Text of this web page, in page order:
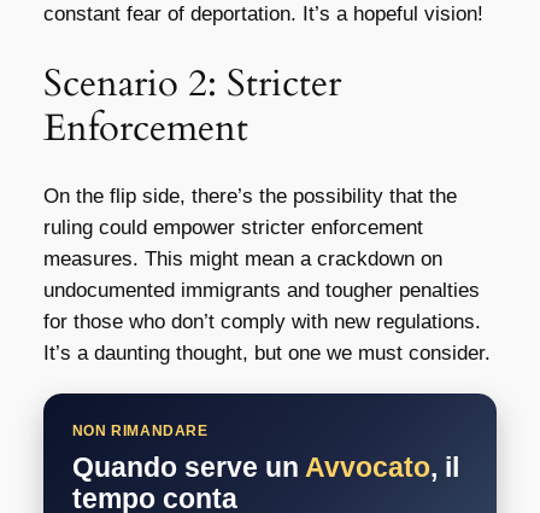
constant fear of deportation. It’s a hopeful vision!
Scenario 2: Stricter
Enforcement
On the flip side, there’s the possibility that the
ruling could empower stricter enforcement
measures. This might mean a crackdown on
undocumented immigrants and tougher penalties
for those who don’t comply with new regulations.
It’s a daunting thought, but one we must consider.
NON RIMANDARE
Quando serve un Avvocato, il
tempo conta